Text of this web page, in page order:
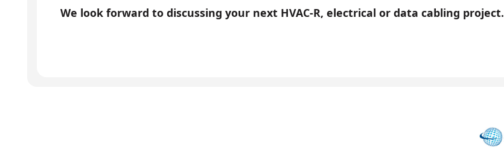
We look forward to discussing your next HVAC-R, electrical or data cabling project.